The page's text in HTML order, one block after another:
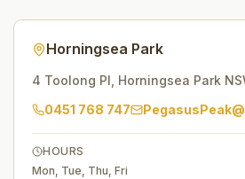
Horningsea Park
4 Toolong Pl Horningsea Park
0451 768 747
HOURS
Mon, Tue, Thu, Fri